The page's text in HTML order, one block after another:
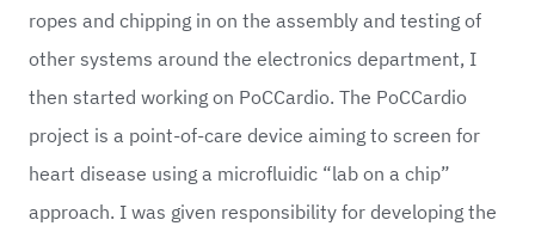
ropes and chipping in on the assembly and testing of
other systems around the electronics department, I
then started working on PoCCardio. The PoCCardio
project is a point-of-care device aiming to screen for
heart disease using a microfluidic “lab on a chip”
approach. I was given responsibility for developing the